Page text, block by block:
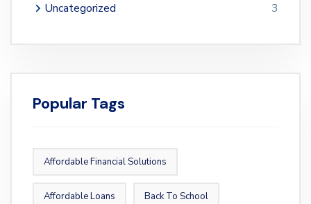
Uncategorized
3
Popular Tags
Affordable Financial Solutions
Affordable Loans Back To School